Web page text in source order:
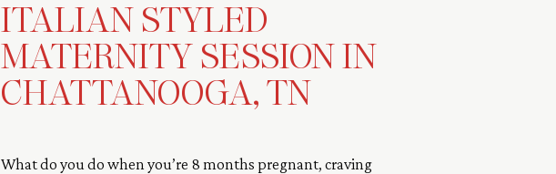
ITALIAN STYLED
MATERNITY SESSION IN
CHATTANOOGA, TN
What do you do when you’re 8 months pregnant, craving